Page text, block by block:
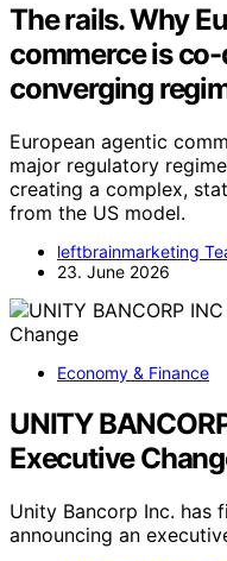
The rails. Why
commerce is
converging
European agentic
major regulatory
creating a complex,
from the US model.
leftbrainmarketing
23. June 2026
Economy & Finance
UNITY
Executive
Unity Bancorp Inc. has
announcing an